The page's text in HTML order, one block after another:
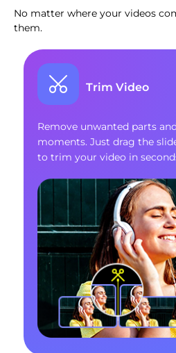
No matter where your videos
them.
Trim Video
Remove unwanted parts
moments. Just drag the
to trim your video in